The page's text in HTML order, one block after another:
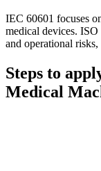
IEC 60601 focuses
medical devices.
and operational
Steps to
Medical